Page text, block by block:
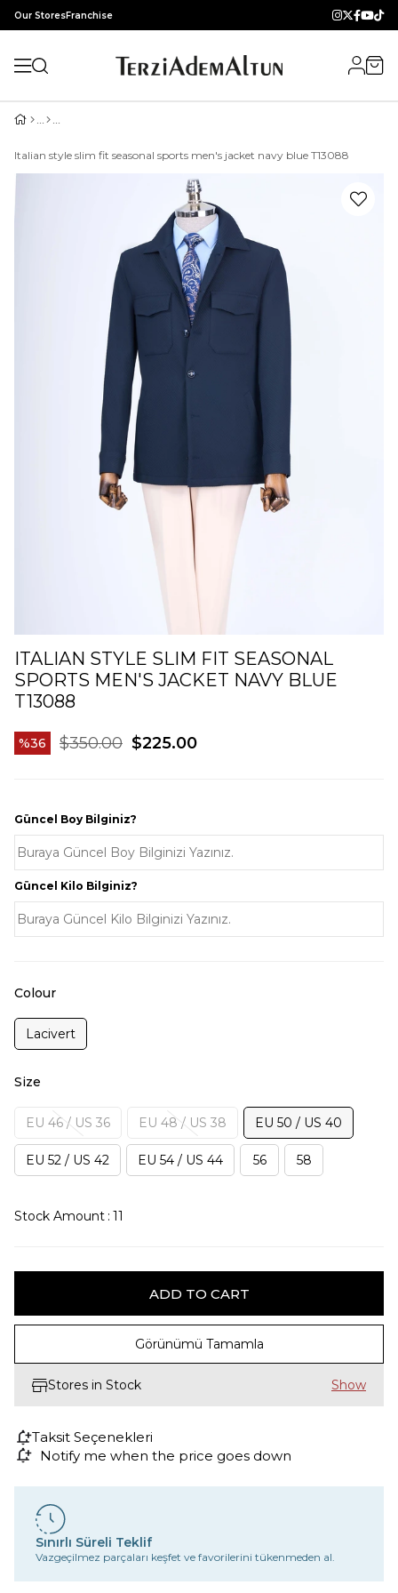
Our StoresFranchise
Italian style slim fit seasonal sports men's jacket navy blue T13088
ITALIAN STYLE SLIM FIT SEASONAL
SPORTS MEN'S JACKET NAVY BLUE
T13088
36 $350.00 $225.00
Güncel Boy Bilginiz?
Güncel Kilo Bilginiz?
Colour
Lacivert
Size
EU 46 / US 36 EU 48 / US 38 EU 50 / US 40
EU 52 / US 42 EU 54 / US 44 56 58
Stock Amount : 11
Görünümü Tamamla
Stores in Stock
Taksit Seçenekleri
Notify me when the price goes down
Sınırlı Süreli Teklif
Vazgeçilmez parçaları keşfet ve favorilerini tükenmeden al.